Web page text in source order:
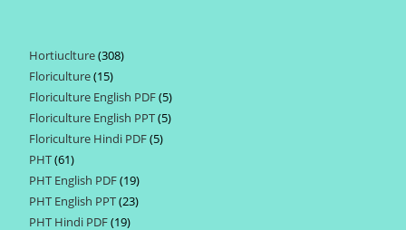
Hortiuclture 308308
Floriculture 1515
products
Floriculture English PDF 55
products
Floriculture English PPT 55
Floriculture Hindi PDF 55
PHT 6161
products
PHT English PDF 1919
products
PHT English PPT 2323
PHT Hindi PDF 1919